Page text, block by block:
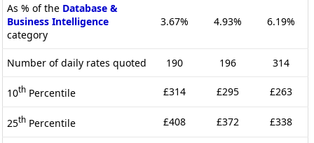
As % of the Database &
Business Intelligence
category
3.67% 4.93% 6.19%
Number of daily rates quoted 190 196 314
10th Percentile £314 £295 £263
25th Percentile £408 £372 £338